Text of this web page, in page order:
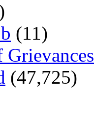
(11)
(47,725)